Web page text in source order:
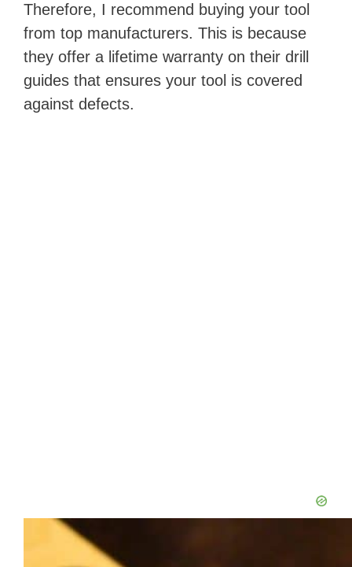
Therefore, I recommend buying your tool
from top manufacturers. This is because
they offer a lifetime warranty on their drill
guides that ensures your tool is covered
against defects.